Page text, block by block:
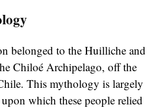
belonged to the Huilliche and
Chiloé Archipelago, off the
This mythology is largely
which these people relied